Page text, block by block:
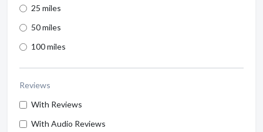
25 miles
50 miles
100 miles
Reviews
With Reviews
With Audio Reviews